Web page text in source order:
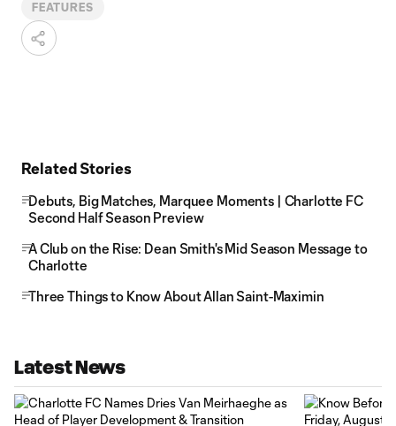
FEATURES
Related Stories
Debuts, Big Matches, Marquee Moments | Charlotte FC
Second Half Season Preview
A Club on the Rise: Dean Smith's Mid Season Message to
Charlotte
Three Things to Know About Allan Saint-Maximin
Latest News